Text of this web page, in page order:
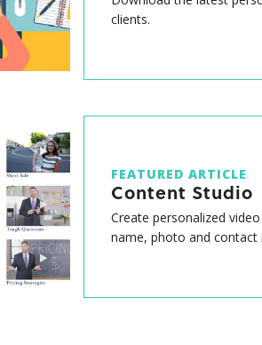
clients.
FEATURED ARTICLE
Content Studio
Create personalized
name, photo and contact